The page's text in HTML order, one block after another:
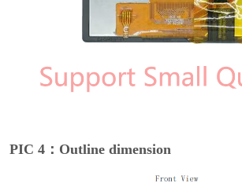
PIC 4：Outline dimension